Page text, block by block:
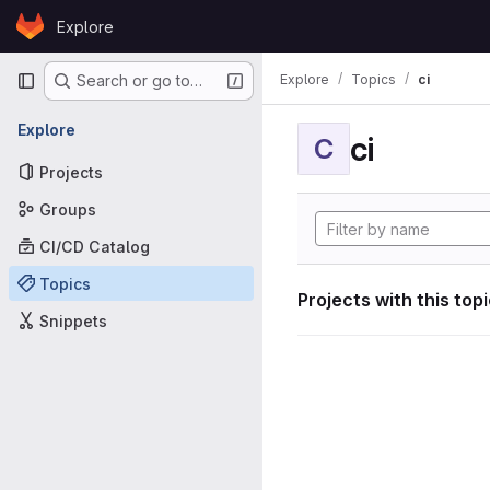
Skip to content
GitLabExplore
Primary navigation
Search or go to…
Explore
Projects
Groups
CI/CD Catalog
Topics
Snippets
Explore Topics ci
C ci
Projects with this